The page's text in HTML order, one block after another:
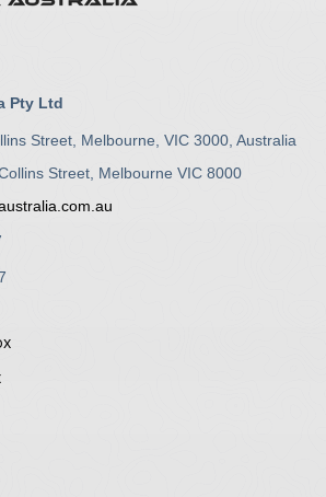
Pty Ltd
Street, Melbourne, VIC 3000, Australia
Street, Melbourne VIC 8000